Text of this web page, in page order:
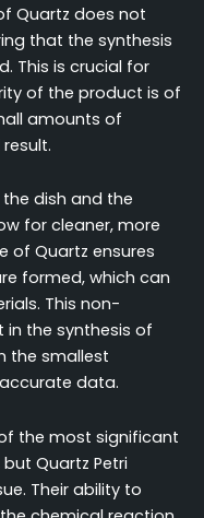
Quartz does not
that the synthesis
This is crucial for
of the product is of
amounts of
dish and the
for cleaner, more
of Quartz ensures
formed, which can
This non-
the synthesis of
the smallest
data.
the most significant
Quartz Petri
Their ability to